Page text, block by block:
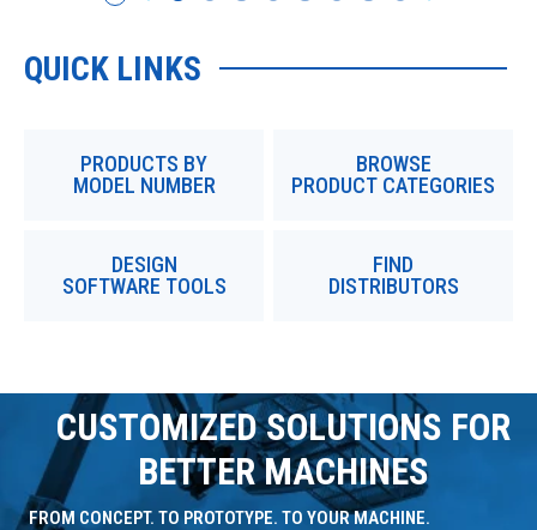
QUICK LINKS
PRODUCTS BY
MODEL NUMBER
BROWSE
PRODUCT CATEGORIES
DESIGN
SOFTWARE TOOLS
FIND
DISTRIBUTORS
CUSTOMIZED SOLUTIONS FOR
BETTER MACHINES
FROM CONCEPT. TO PROTOTYPE. TO YOUR MACHINE.